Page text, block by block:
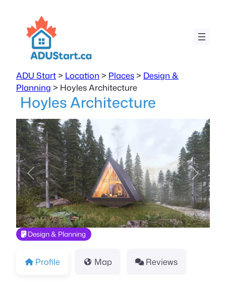
ADU Start > Location > Places > Design &
Planning > Hoyles Architecture
Hoyles Architecture
Previous Next
Design & Planning
Profile Map Reviews